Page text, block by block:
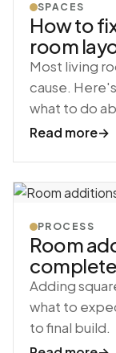
SPACES
How to
room
Most living
cause.
what to do
Read more→
PROCESS
Room
Adding
what to
to final build.